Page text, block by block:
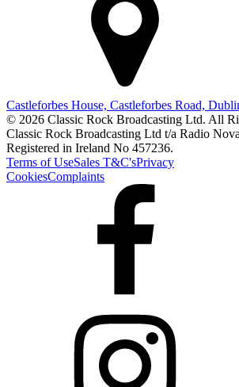
Castleforbes House, Castleforbes Road,
© 2026 Classic Rock Broadcasting Ltd. All
Classic Rock Broadcasting Ltd t/a Radio
Registered in Ireland No 457236.
Terms of UseSales T&C'sPrivacy
CookiesComplaints